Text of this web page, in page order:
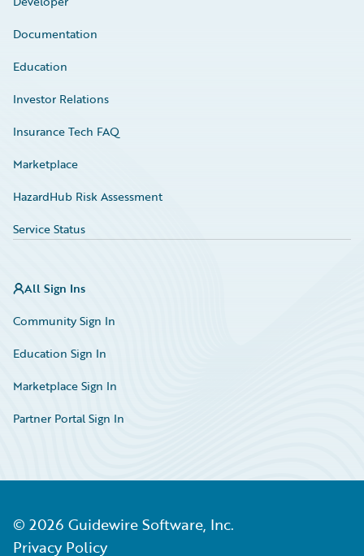
Documentation
Education
Investor Relations
Insurance Tech FAQ
Marketplace
HazardHub Risk Assessment
Service Status
All Sign Ins
Community Sign In
Education Sign In
Marketplace Sign In
Partner Portal Sign In
© 2026 Guidewire Software, Inc.
Privacy Policy